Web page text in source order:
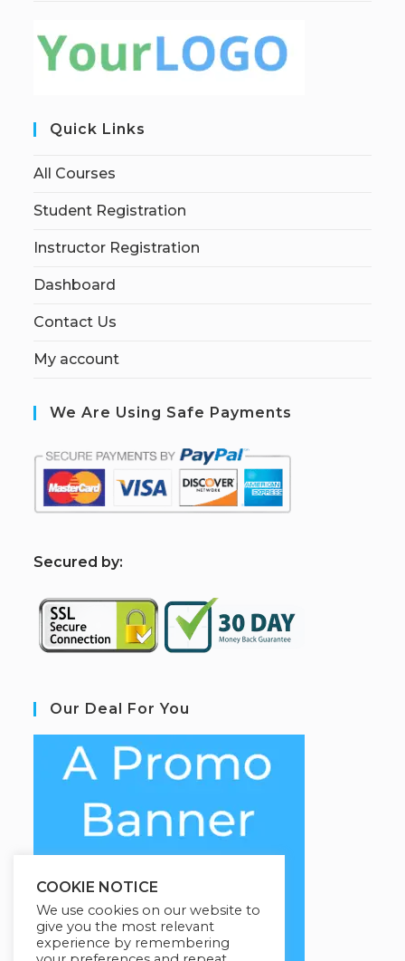
Quick Links
All Courses
Student Registration
Instructor Registration
Dashboard
Contact Us
My account
We Are Using Safe Payments
Secured by:
Our Deal For You
COOKIE NOTICE
We use cookies on our website to
give you the most relevant
experience by remembering